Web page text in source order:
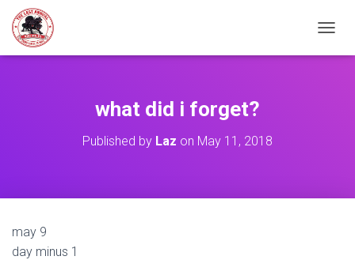
what did i forget?
Published by Laz on May 11, 2018
may 9
day minus 1